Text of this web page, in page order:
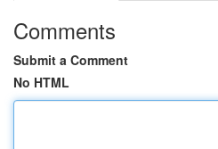
Comments
Submit a Comment
No HTML